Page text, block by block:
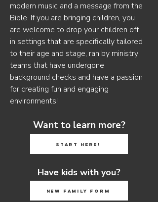
modern music and a message from the
Bible. If you are bringing children, you
are welcome to drop your children off
in settings that are specifically tailored
to their age and stage, ran by ministry
teams that have undergone
background checks and have a passion
for creating fun and engaging
environments!
Want to learn more?
Start Here!
Have kids with you?
New Family Form